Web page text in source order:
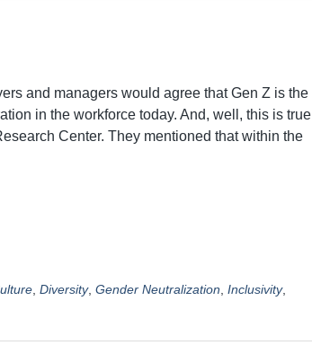
managers would agree that Gen Z is the
in the workforce today. And, well, this is true
Center. They mentioned that within the
, Diversity, Gender Neutralization, Inclusivity,